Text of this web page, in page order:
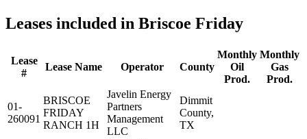
Leases included in Briscoe Friday
Lease
#
Lease Name Operator County
Monthly
Oil
Prod.
Monthly
Gas
Prod.
01-
260091
BRISCOE
FRIDAY
RANCH 1H
Javelin Energy
Partners
Management
LLC
Dimmit
County,
TX